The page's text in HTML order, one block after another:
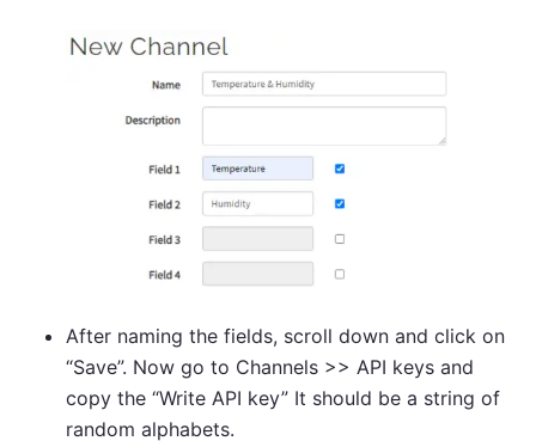
After naming the fields, scroll down and click on
“Save”. Now go to Channels >> API keys and
copy the “Write API key” It should be a string of
random alphabets.